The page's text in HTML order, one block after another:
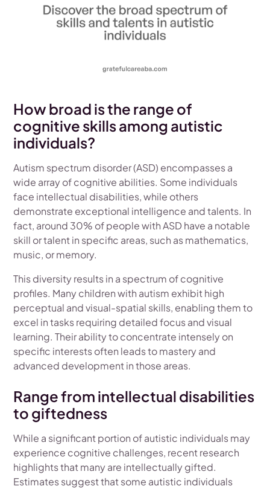
How broad is the range of
cognitive skills among autistic
individuals?
Autism spectrum disorder (ASD) encompasses a
wide array of cognitive abilities. Some individuals
face intellectual disabilities, while others
demonstrate exceptional intelligence and talents. In
fact, around 30% of people with ASD have a notable
skill or talent in specific areas, such as mathematics,
music, or memory.
This diversity results in a spectrum of cognitive
profiles. Many children with autism exhibit high
perceptual and visual-spatial skills, enabling them to
excel in tasks requiring detailed focus and visual
learning. Their ability to concentrate intensely on
specific interests often leads to mastery and
advanced development in those areas.
Range from intellectual disabilities
to giftedness
While a significant portion of autistic individuals may
experience cognitive challenges, recent research
highlights that many are intellectually gifted.
Estimates suggest that some autistic individuals